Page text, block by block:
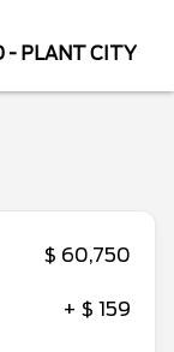
- PLANT CITY
$ 60,750
+ $ 159